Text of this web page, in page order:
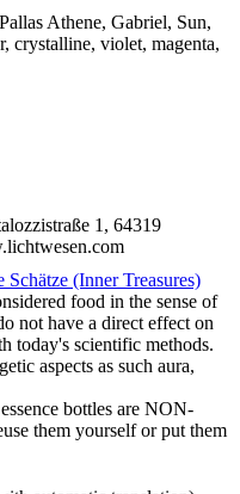
Athene, Gabriel, Sun,
crystalline, violet, magenta,
1, 64319
(Inner Treasures)
food in the sense of
not have a direct effect on
today's scientific methods.
aspects as such aura,
bottles are NON-
them yourself or put them